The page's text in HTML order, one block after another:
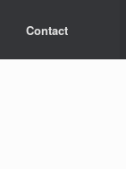
Contact